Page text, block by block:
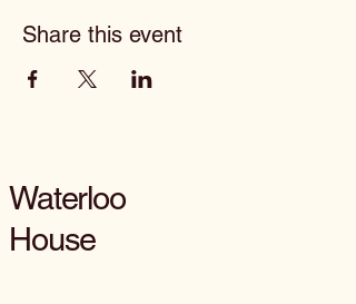
Share this event
Waterloo
House